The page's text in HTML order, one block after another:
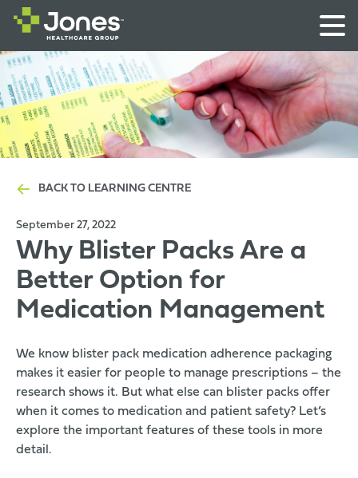
BACK TO LEARNING CENTRE
September 27, 2022
Why Blister Packs Are a
Better Option for
Medication Management
We know blister pack medication adherence packaging
makes it easier for people to manage prescriptions – the
research shows it. But what else can blister packs offer
when it comes to medication and patient safety? Let’s
explore the important features of these tools in more
detail.